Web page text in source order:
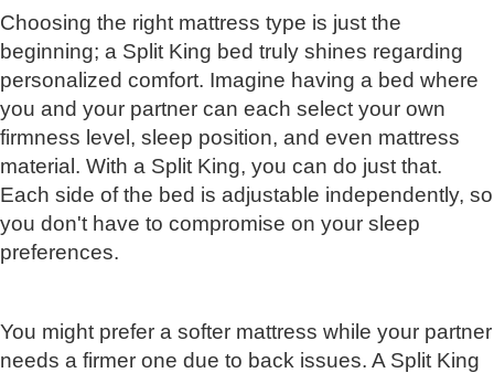
Choosing the right mattress type is just the
beginning; a Split King bed truly shines regarding
personalized comfort. Imagine having a bed where
you and your partner can each select your own
firmness level, sleep position, and even mattress
material. With a Split King, you can do just that.
Each side of the bed is adjustable independently, so
you don't have to compromise on your sleep
preferences.
You might prefer a softer mattress while your partner
needs a firmer one due to back issues. A Split King